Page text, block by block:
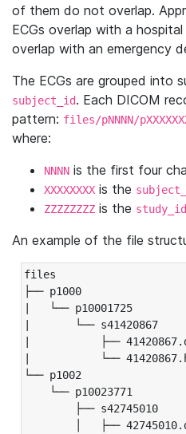
of them do not overlap.
ECGs overlap with a
overlap with an emergency
The ECGs are grouped into
subject_id. Each DICOM
pattern: files/pNNNN/
where:
NNNN is the first four
XXXXXXXX is the
ZZZZZZZZ is the study_id
An example of the file
files
├── p1000
|   └── p10001725
|       └── s41420867
|           ├──
|           └──
└── p1002
└── p10023771
├── s42745010
│   ├──